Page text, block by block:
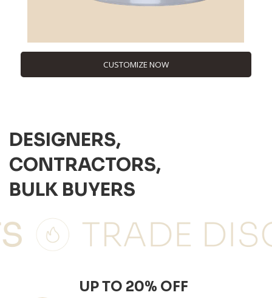
CUSTOMIZE NOW
DESIGNERS,
CONTRACTORS,
BULK BUYERS
UP TO 20% OFF